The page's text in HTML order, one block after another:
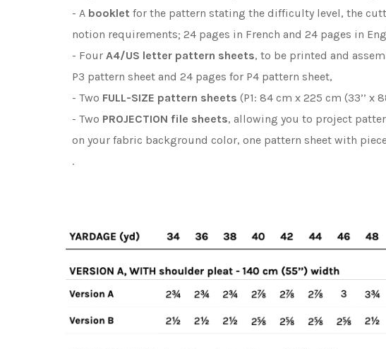
- A booklet for the pattern stating the difficulty level, the
notion requirements; 24 pages in French and 24 pages in
- Four A4/US letter pattern sheets, to be printed and
P3 pattern sheet and 24 pages for P4 pattern sheet,
- Two FULL-SIZE pattern sheets (P1: 84 cm x 225 cm (33’’ x
- Two PROJECTION file sheets, allowing you to project
on your fabric background color, one pattern sheet with
.